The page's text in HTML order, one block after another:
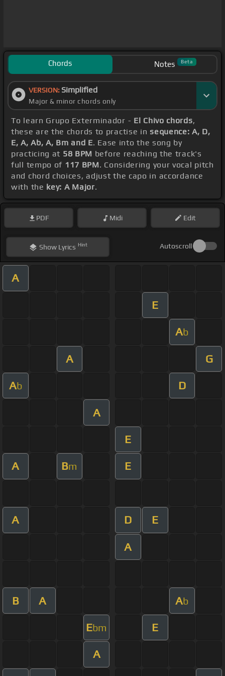
Chords Notes Beta
VERSION: Simplified
Major & minor chords only
To learn Grupo Exterminador - El Chivo chords,
these are the chords to practise insequence: A, D,
E, A, Ab, A, Bm and E. Ease into the song by
practicing at 58 BPM before reaching the track's
full tempo of 117 BPM. Considering your vocal pitch
and chord choices, adjust the capo in accordance
with the key: A Major.
PDF Midi Edit
ShowLyrics Hint Autoscroll
A
E
Ab
A G
Ab D
A
E
A Bm E
A D E
A
B A Ab
Ebm E
A